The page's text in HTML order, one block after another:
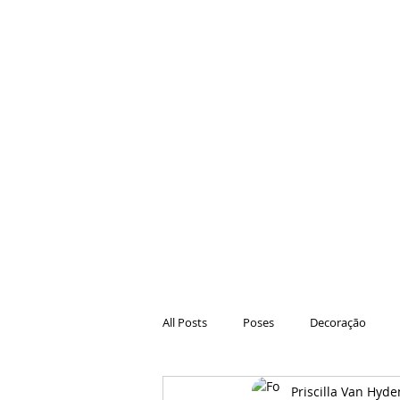
All Posts Poses Decoração
Animações Danças
Priscilla Van